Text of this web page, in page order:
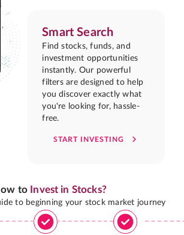
Smart Search
Find stocks, funds, and
investment opportunities
instantly. Our powerful
filters are designed to help
you discover exactly what
you're looking for, hassle-
free.
START INVESTING
to Invest in Stocks?
to beginning your stock market journey